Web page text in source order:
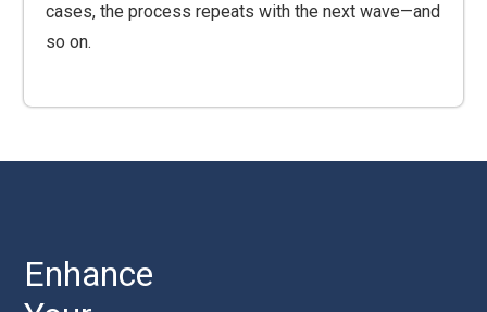
cases, the process repeats with the next wave—and
so on.
Enhance